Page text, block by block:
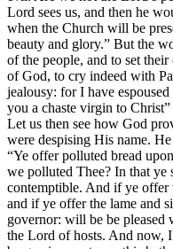
Lord sees us, and then he
when the Church will be
beauty and glory.” But the
of the people, and to set
of God, to cry indeed with
jealousy: for I have
you a chaste virgin to
Let us then see how God
were despising His name. He
“Ye offer polluted bread
we polluted Thee? In that ye
contemptible. And if ye
and if ye offer the lame and
governor: will be be pleased
the Lord of hosts. And now,